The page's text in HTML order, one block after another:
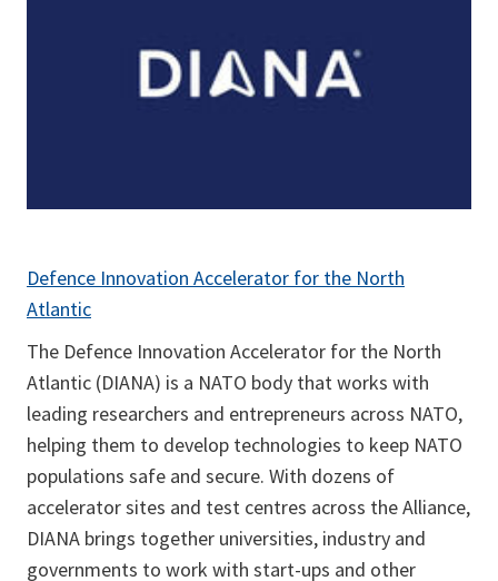
Defence Innovation Accelerator for the North
Atlantic
The Defence Innovation Accelerator for the North
Atlantic (DIANA) is a NATO body that works with
leading researchers and entrepreneurs across NATO,
helping them to develop technologies to keep NATO
populations safe and secure. With dozens of
accelerator sites and test centres across the Alliance,
DIANA brings together universities, industry and
governments to work with start-ups and other